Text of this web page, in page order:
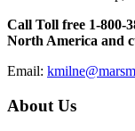
Call Toll free 1-800-
North America and
Email:
About Us